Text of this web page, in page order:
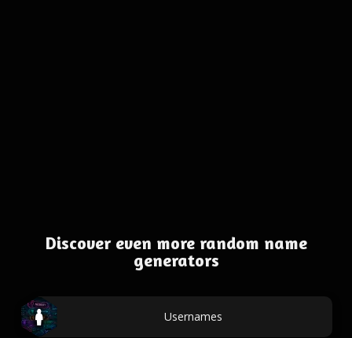
Discover even more random name
generators
Usernames